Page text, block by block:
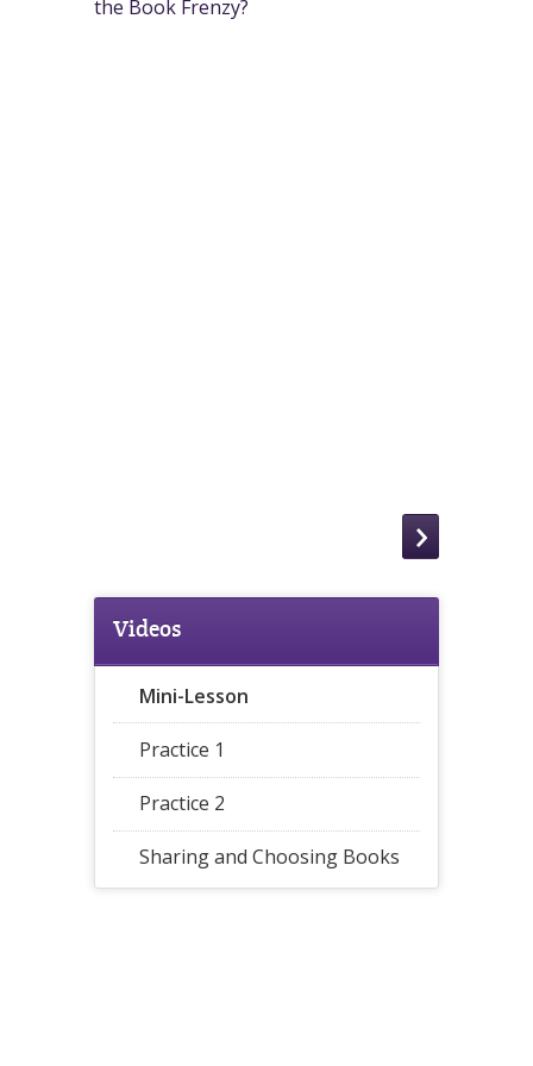
the Book Frenzy?
Videos
Mini-Lesson
Practice 1
Practice 2
Sharing and Choosing Books